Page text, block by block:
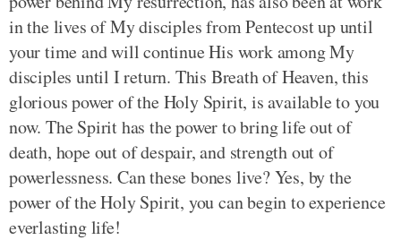
in the lives of My disciples from Pentecost up until
your time and will continue His work among My
disciples until I return. This Breath of Heaven, this
glorious power of the Holy Spirit, is available to you
now. The Spirit has the power to bring life out of
death, hope out of despair, and strength out of
powerlessness. Can these bones live? Yes, by the
power of the Holy Spirit, you can begin to experience
everlasting life!